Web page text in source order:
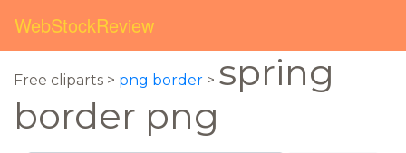
WebStockReview
Free cliparts > png border > spring
border png